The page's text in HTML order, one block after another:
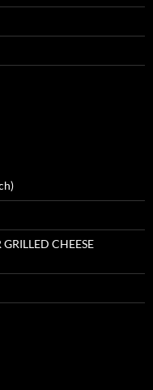
CHEESE